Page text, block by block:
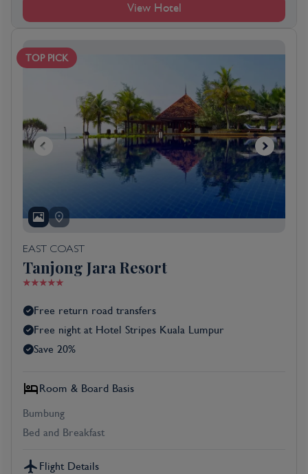
View Hotel
TOP PICK
EAST COAST
Tanjong Jara Resort
Free return road transfers
Free night at Hotel Stripes Kuala Lumpur
Save 20%
Room & Board Basis
Bumbung
Bed and Breakfast
Flight Details